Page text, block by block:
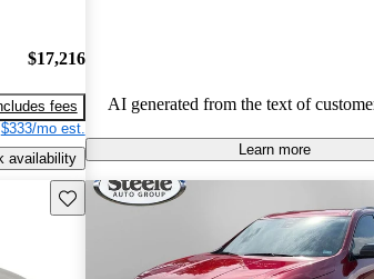
$17,216
fees
$333/mo est.
availability
AI generated from the text of
Learn more
Save this listing